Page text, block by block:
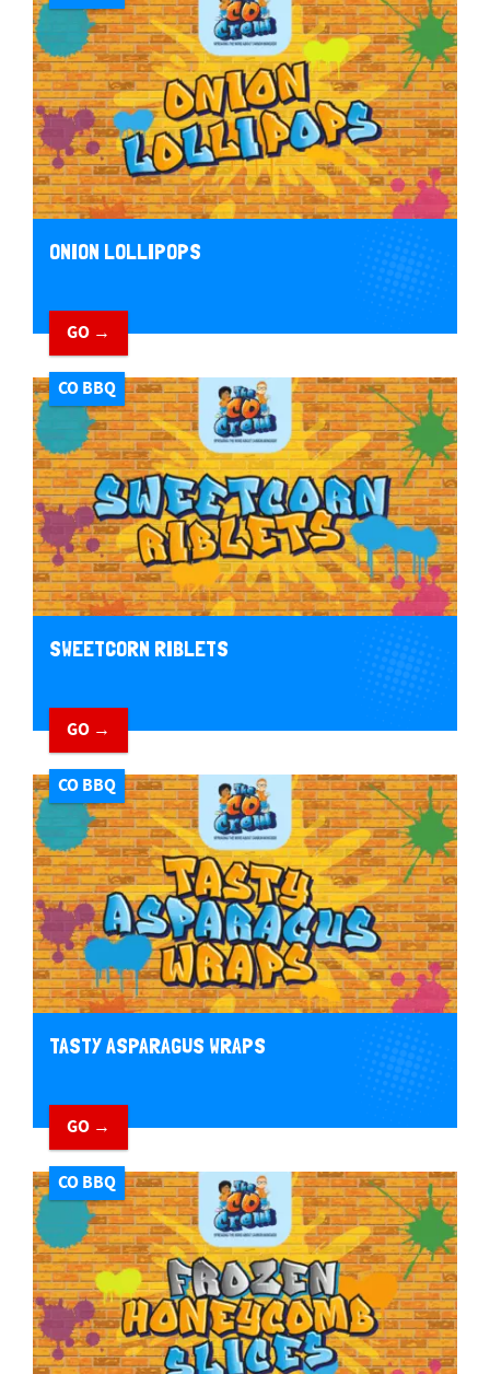
ONION LOLLIPOPS
GO →
CO BBQ
SWEETCORN RIBLETS
GO →
CO BBQ
TASTY ASPARAGUS WRAPS
GO →
CO BBQ